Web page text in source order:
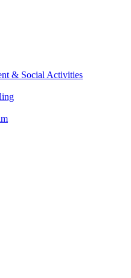
& Social Activities